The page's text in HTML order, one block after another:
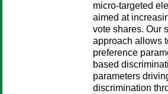
micro-targeted
aimed at
vote shares. Our
approach allows
preference
based
parameters
discrimination